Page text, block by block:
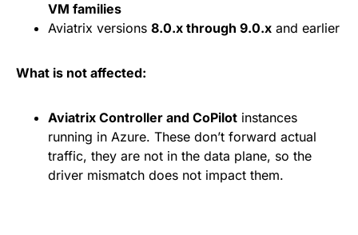
VM families
Aviatrix versions 8.0.x through 9.0.x and earlier
What is not affected:
Aviatrix Controller and CoPilot instances
running in Azure. These don’t forward actual
traffic, they are not in the data plane, so the
driver mismatch does not impact them.